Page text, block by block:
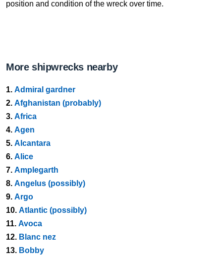
position and condition of the wreck over time.
More shipwrecks nearby
1. Admiral gardner
2. Afghanistan (probably)
3. Africa
4. Agen
5. Alcantara
6. Alice
7. Amplegarth
8. Angelus (possibly)
9. Argo
10. Atlantic (possibly)
11. Avoca
12. Blanc nez
13. Bobby